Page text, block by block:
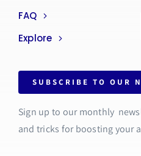
FAQ
Explore
SUBSCRIBE TO OUR
Sign up to our monthly
and tricks for boosting your